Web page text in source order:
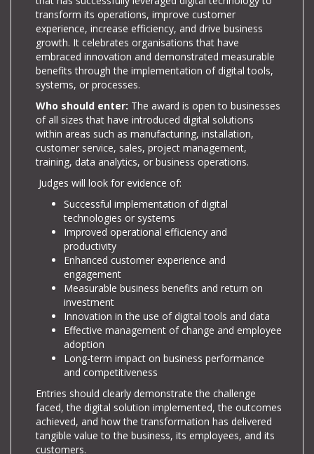
transform its operations, improve customer
experience, increase efficiency, and drive business
growth. It celebrates organisations that have
embraced innovation and demonstrated measurable
benefits through the implementation of digital tools,
systems, or processes.
Who should enter: The award is open to businesses
of all sizes that have introduced digital solutions
within areas such as manufacturing, installation,
customer service, sales, project management,
training, data analytics, or business operations.
Judges will look for evidence of:
Successful implementation of digital
technologies or systems
Improved operational efficiency and
productivity
Enhanced customer experience and
engagement
Measurable business benefits and return on
investment
Innovation in the use of digital tools and data
Effective management of change and employee
adoption
Long-term impact on business performance
and competitiveness
Entries should clearly demonstrate the challenge
faced, the digital solution implemented, the outcomes
achieved, and how the transformation has delivered
tangible value to the business, its employees, and its
customers.